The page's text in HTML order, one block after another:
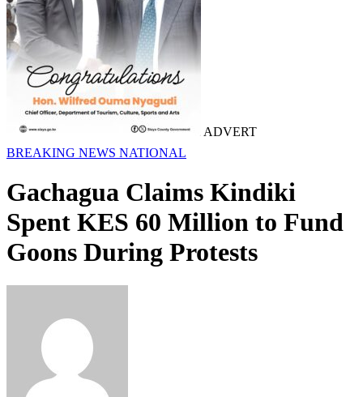
ADVERT
BREAKING NEWS NATIONAL
Gachagua Claims Kindiki
Spent KES 60 Million to Fund
Goons During Protests